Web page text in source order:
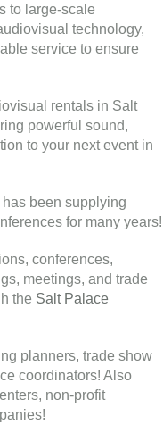
to large-scale
technology,
service to ensure
rentals in Salt
powerful sound,
to your next event in
been supplying
for many years!
conferences,
meetings, and trade
the Salt Palace
planners, trade show
coordinators! Also
non-profit